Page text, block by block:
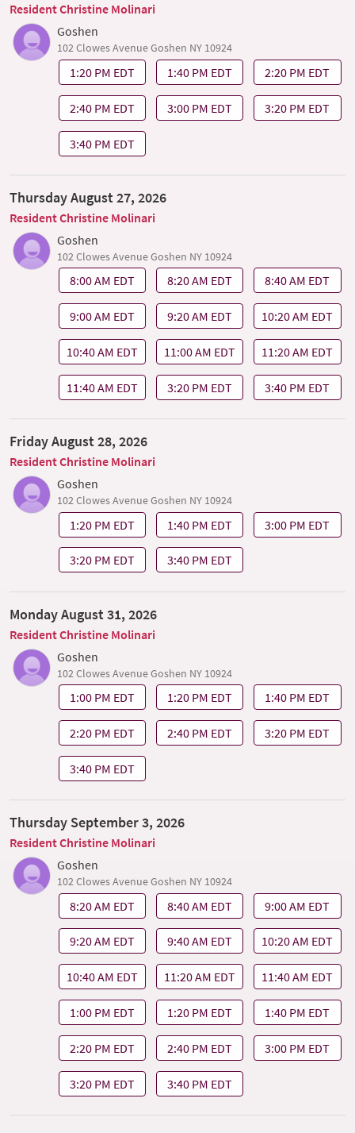
Resident Christine Molinari
Goshen
102 Clowes Avenue Goshen NY 10924
1:20 PM EDT 1:40 PM EDT 2:20 PM EDT
2:40 PM EDT 3:00 PM EDT 3:20 PM EDT
3:40 PM EDT
Thursday August 27, 2026
Resident Christine Molinari
Goshen
102 Clowes Avenue Goshen NY 10924
8:00 AM EDT 8:20 AM EDT 8:40 AM EDT
9:00 AM EDT 9:20 AM EDT 10:20 AM EDT
10:40 AM EDT 11:00 AM EDT 11:20 AM EDT
11:40 AM EDT 3:20 PM EDT 3:40 PM EDT
Friday August 28, 2026
Resident Christine Molinari
Goshen
102 Clowes Avenue Goshen NY 10924
1:20 PM EDT 1:40 PM EDT 3:00 PM EDT
3:20 PM EDT 3:40 PM EDT
Monday August 31, 2026
Resident Christine Molinari
Goshen
102 Clowes Avenue Goshen NY 10924
1:00 PM EDT 1:20 PM EDT 1:40 PM EDT
2:20 PM EDT 2:40 PM EDT 3:20 PM EDT
3:40 PM EDT
Thursday September 3, 2026
Resident Christine Molinari
Goshen
102 Clowes Avenue Goshen NY 10924
8:20 AM EDT 8:40 AM EDT 9:00 AM EDT
9:20 AM EDT 9:40 AM EDT 10:20 AM EDT
10:40 AM EDT 11:20 AM EDT 11:40 AM EDT
1:00 PM EDT 1:20 PM EDT 1:40 PM EDT
2:20 PM EDT 2:40 PM EDT 3:00 PM EDT
3:20 PM EDT 3:40 PM EDT